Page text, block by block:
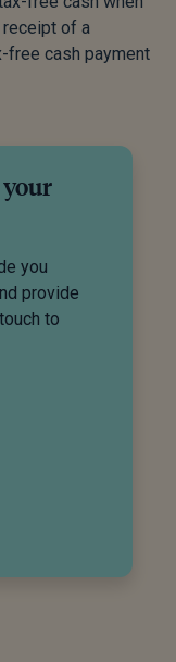
receipt of a
free cash payment
you
provide
to